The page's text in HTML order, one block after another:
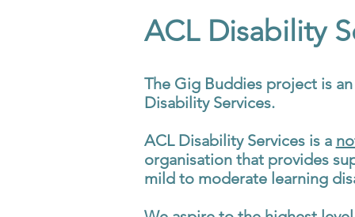
ACL Disability
The Gig Buddies project is
Disability Services.
ACL Disability Services is a
organisation that provides
mild to moderate learning